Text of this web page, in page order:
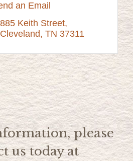
an Email
885 Keith Street
Cleveland TN 37311
please
us today at